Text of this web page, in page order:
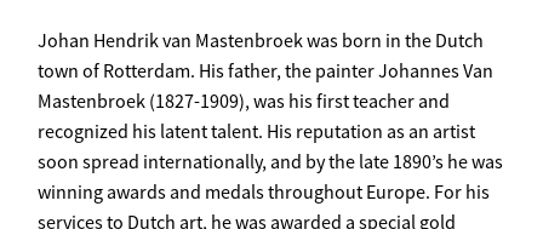
Johan Hendrik van Mastenbroek was born in the Dutch
town of Rotterdam. His father, the painter Johannes Van
Mastenbroek (1827-1909), was his first teacher and
recognized his latent talent. His reputation as an artist
soon spread internationally, and by the late 1890’s he was
winning awards and medals throughout Europe. For his
services to Dutch art, he was awarded a special gold